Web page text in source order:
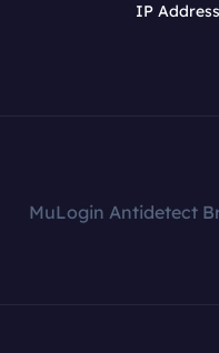
IP
MuLogin Antidetect